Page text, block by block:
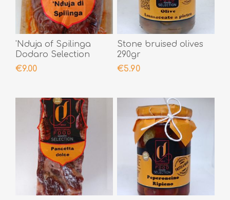
'Nduja of Spilinga
Dodaro Selection
400gr
€9.00
Stone bruised olives
290gr
€5.90